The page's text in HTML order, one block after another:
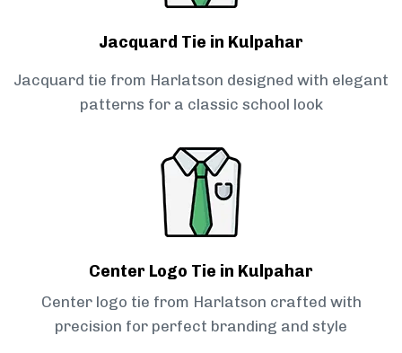
Jacquard Tie in Kulpahar
Jacquard tie from Harlatson designed with elegant
patterns for a classic school look
Center Logo Tie in Kulpahar
Center logo tie from Harlatson crafted with
precision for perfect branding and style